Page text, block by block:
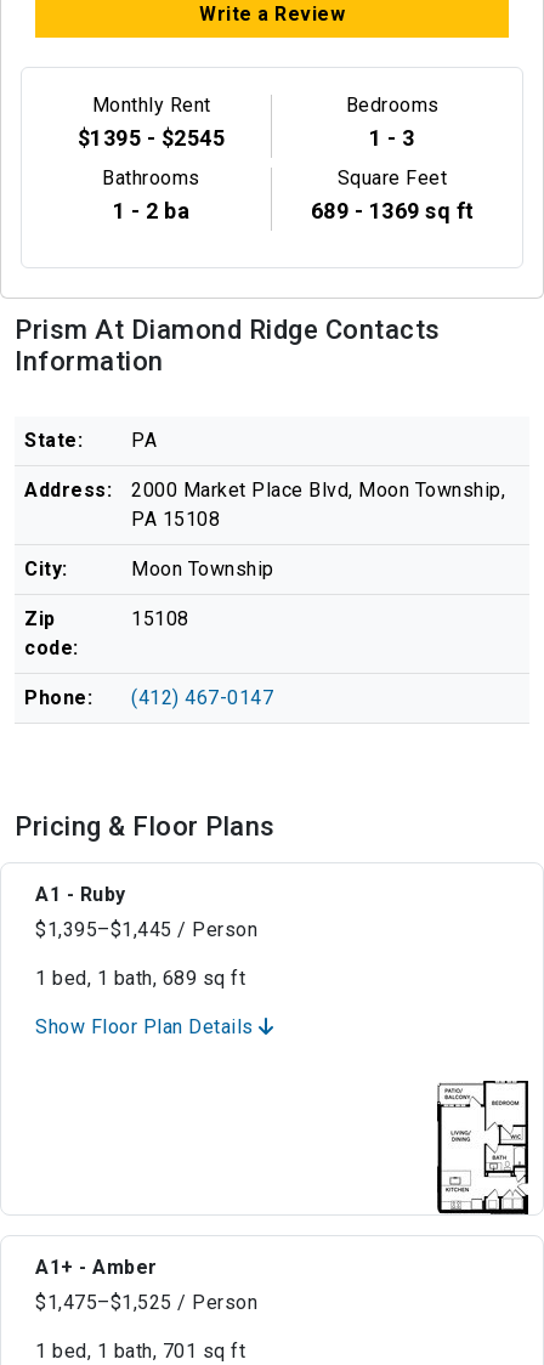
Write a Review
Monthly Rent
$1395 - $2545
Bedrooms
1 - 3
Bathrooms
1 - 2 ba
Square Feet
689 - 1369 sq ft
Prism At Diamond Ridge Contacts
Information
State: PA
Address:
2000 Market Place Blvd, Moon Township,
PA 15108
City: Moon Township
Zip
code:
15108
Phone: (412) 467-0147
Pricing & Floor Plans
A1 - Ruby
$1,395–$1,445 / Person
1 bed, 1 bath, 689 sq ft
Show Floor Plan Details
A1+ - Amber
$1,475–$1,525 / Person
1 bed, 1 bath, 701 sq ft